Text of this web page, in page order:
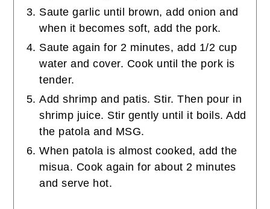
Saute garlic until brown, add onion and
when it becomes soft, add the pork.
Saute again for 2 minutes, add 1/2 cup
water and cover. Cook until the pork is
tender.
Add shrimp and patis. Stir. Then pour in
shrimp juice. Stir gently until it boils. Add
the patola and MSG.
When patola is almost cooked, add the
misua. Cook again for about 2 minutes
and serve hot.